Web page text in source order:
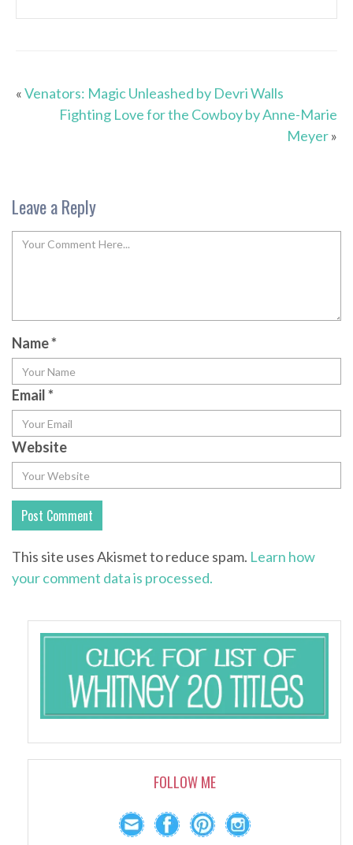
«Venators: Magic Unleashed by Devri Walls
Fighting Love for the Cowboy by Anne-Marie
Meyer»
Leave a Reply
Name*
Email*
Website
This site uses Akismet to reduce spam. Learn how
your comment data is processed.
FOLLOW ME